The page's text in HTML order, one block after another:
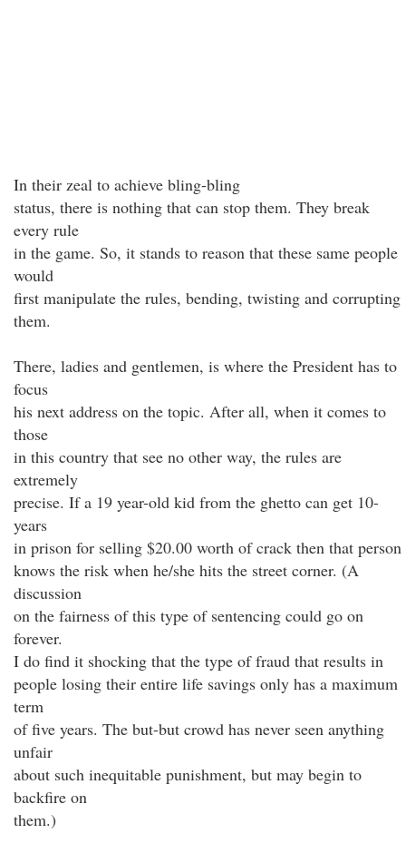
In their zeal to achieve bling-bling
status, there is nothing that can stop them. They break
every rule
in the game. So, it stands to reason that these same people
would
first manipulate the rules, bending, twisting and corrupting
them.
There, ladies and gentlemen, is where the President has to
focus
his next address on the topic. After all, when it comes to
those
in this country that see no other way, the rules are
extremely
precise. If a 19 year-old kid from the ghetto can get 10-
years
in prison for selling $20.00 worth of crack then that person
knows the risk when he/she hits the street corner. (A
discussion
on the fairness of this type of sentencing could go on
forever.
I do find it shocking that the type of fraud that results in
people losing their entire life savings only has a maximum
term
of five years. The but-but crowd has never seen anything
unfair
about such inequitable punishment, but may begin to
backfire on
them.)